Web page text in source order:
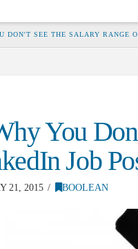
DON'T SEE THE SALARY RANGE
You
Job
21, 2015 BOOLEAN